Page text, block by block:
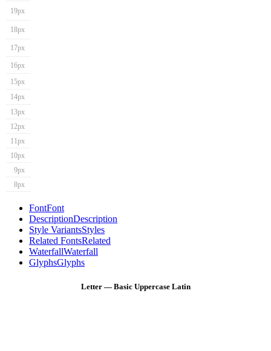
19px
18px
17px
16px
15px
14px
13px
12px
11px
10px
9px
8px
FontFont
DescriptionDescription
Style VariantsStyles
Related FontsRelated
WaterfallWaterfall
GlyphsGlyphs
Letter — Basic Uppercase Latin